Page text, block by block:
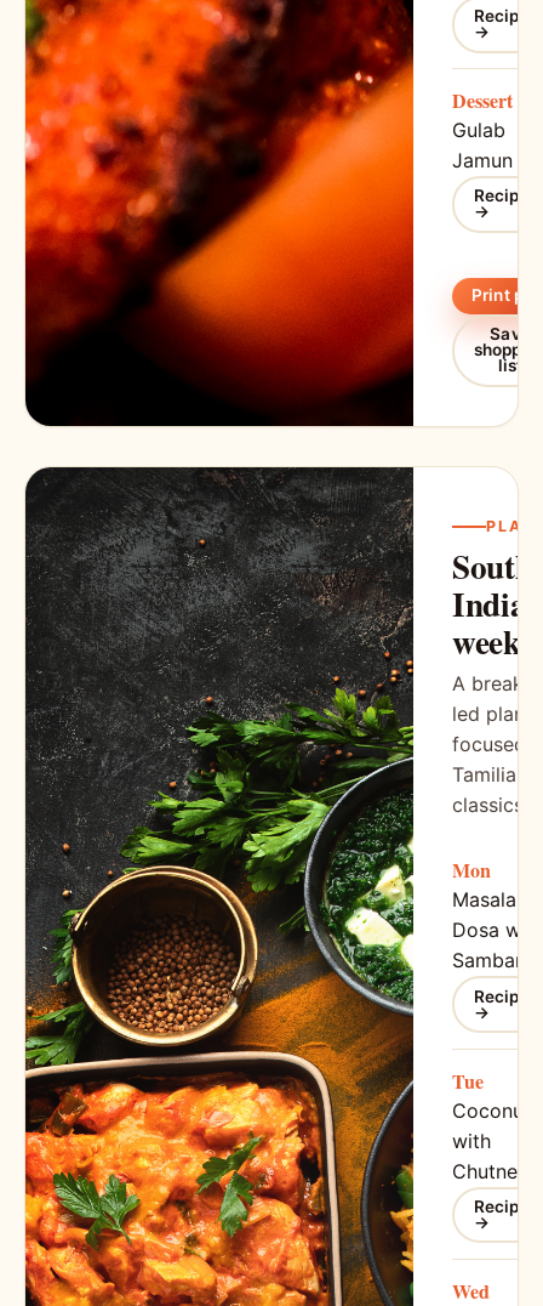
Recipe
→
Dessert
Gulab
Jamun
Recipe
→
Print
Save
list
PLAN
South
week
A
led plan
focused
Tamilian
classics
Mon
Masala
Dosa with
Sambar
Recipe
→
Tue
Coconut
with
Chutney
Recipe
→
Wed